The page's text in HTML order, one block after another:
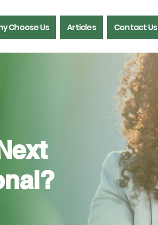
Choose Us Articles Contact Us